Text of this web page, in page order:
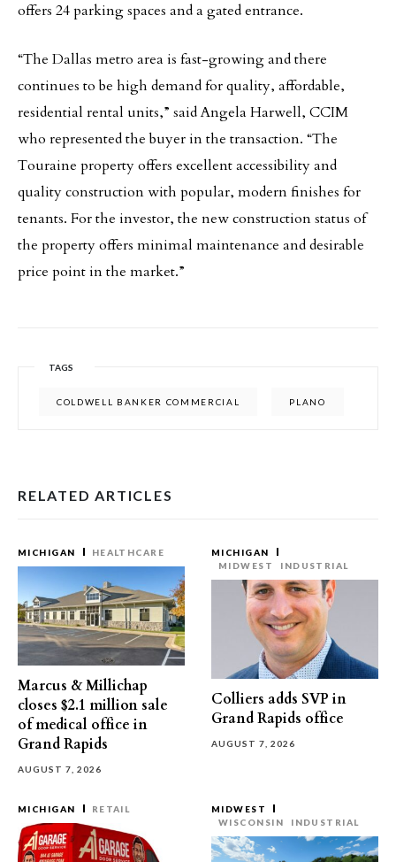
offers 24 parking spaces and a gated entrance.
“The Dallas metro area is fast-growing and there
continues to be high demand for quality, affordable,
residential rental units,” said Angela Harwell, CCIM
who represented the buyer in the transaction. “The
Touraine property offers excellent accessibility and
quality construction with popular, modern finishes for
tenants. For the investor, the new construction status of
the property offers minimal maintenance and desirable
price point in the market.”
TAGS
COLDWELL BANKER COMMERCIAL PLANO
RELATED ARTICLES
MICHIGAN HEALTHCARE
Marcus & Millichap
closes $2.1 million sale
of medical office in
Grand Rapids
AUGUST 7, 2026
MICHIGAN
MIDWEST
INDUSTRIAL
Colliers adds SVP in
Grand Rapids office
AUGUST 7, 2026
MICHIGAN RETAIL
MIDWEST
WISCONSIN
INDUSTRIAL